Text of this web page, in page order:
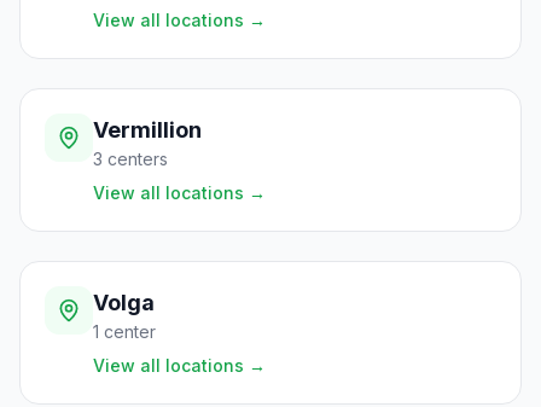
View all locations →
Vermillion
3 centers
View all locations →
Volga
1 center
View all locations →